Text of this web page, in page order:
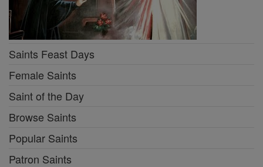
Saints Feast Days
Female Saints
Saint of the Day
Browse Saints
Popular Saints
Patron Saints